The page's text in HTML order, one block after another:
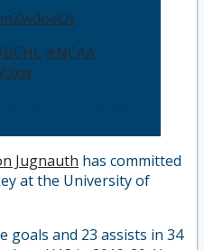
#NCAA
Jugnauth has committed
at the University of
goals and 23 assists in 34